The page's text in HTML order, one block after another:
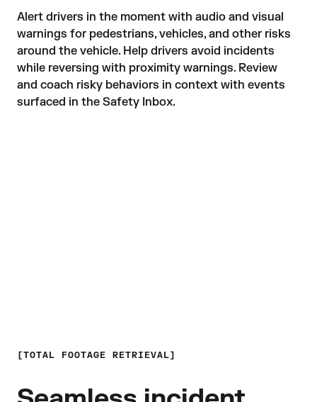
Alert drivers in the moment with audio and visual
warnings for pedestrians, vehicles, and other risks
around the vehicle. Help drivers avoid incidents
while reversing with proximity warnings. Review
and coach risky behaviors in context with events
surfaced in the Safety Inbox.
TOTAL FOOTAGE RETRIEVAL